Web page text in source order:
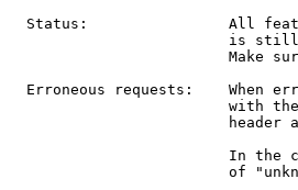
Status:                All
is
Make
Erroneous requests:    When
with
header
In the
of